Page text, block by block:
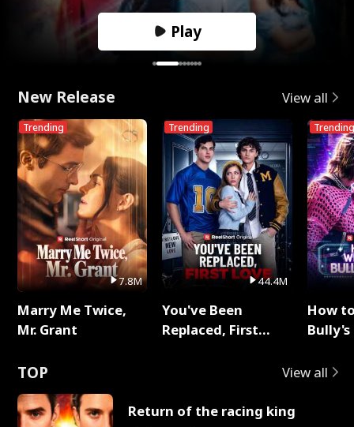
Play
New Release View all
Trending
7.8M
Marry Me Twice,
Mr. Grant
Trending
44.4M
You've Been
Replaced, First
Trending
How
TOP View all
Return of the racing king